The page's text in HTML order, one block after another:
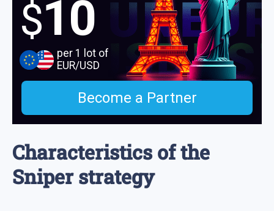
$10
per 1 lot of
EUR/USD
Become a Partner
Characteristics of the
Sniper strategy